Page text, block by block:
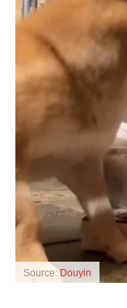
Source:Douyin